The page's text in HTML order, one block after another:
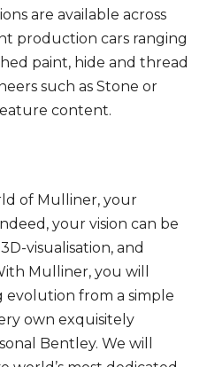
are available across
production cars ranging
paint, hide and thread
such as Stone or
content.
of Mulliner, your
your vision can be
visualisation, and
Mulliner, you will
evolution from a simple
own exquisitely
Bentley. We will